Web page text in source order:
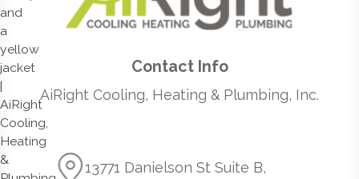
Contact Info
AiRight Cooling, Heating & Plumbing, Inc.
13771 Danielson St Suite B,